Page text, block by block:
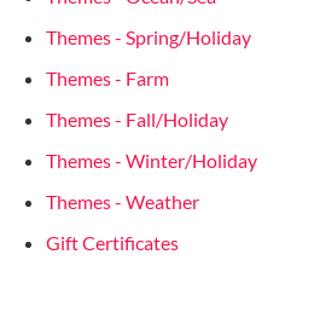
Themes - Spring/Holiday
Themes - Farm
Themes - Fall/Holiday
Themes - Winter/Holiday
Themes - Weather
Gift Certificates